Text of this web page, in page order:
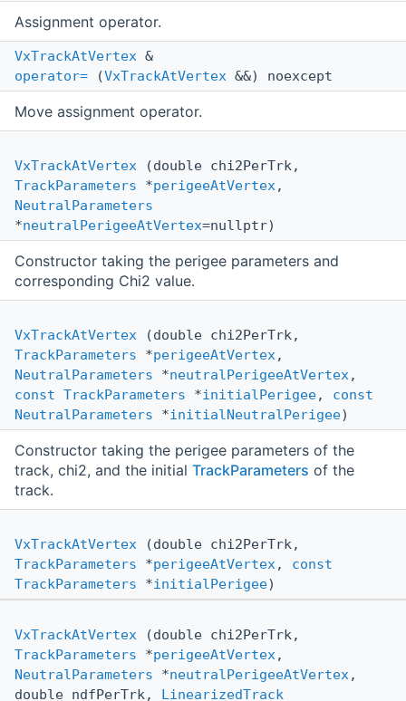
Assignment operator.
VxTrackAtVertex &
operator= (VxTrackAtVertex &&) noexcept
Move assignment operator.
VxTrackAtVertex (double chi2PerTrk,
TrackParameters *perigeeAtVertex,
NeutralParameters
*neutralPerigeeAtVertex=nullptr)
Constructor taking the perigee parameters and
corresponding Chi2 value.
VxTrackAtVertex (double chi2PerTrk,
TrackParameters *perigeeAtVertex,
NeutralParameters *neutralPerigeeAtVertex,
const TrackParameters *initialPerigee, const
NeutralParameters *initialNeutralPerigee)
Constructor taking the perigee parameters of the
track, chi2, and the initial TrackParameters of the
track.
VxTrackAtVertex (double chi2PerTrk,
TrackParameters *perigeeAtVertex, const
TrackParameters *initialPerigee)
VxTrackAtVertex (double chi2PerTrk,
TrackParameters *perigeeAtVertex,
NeutralParameters *neutralPerigeeAtVertex,
double ndfPerTrk, LinearizedTrack